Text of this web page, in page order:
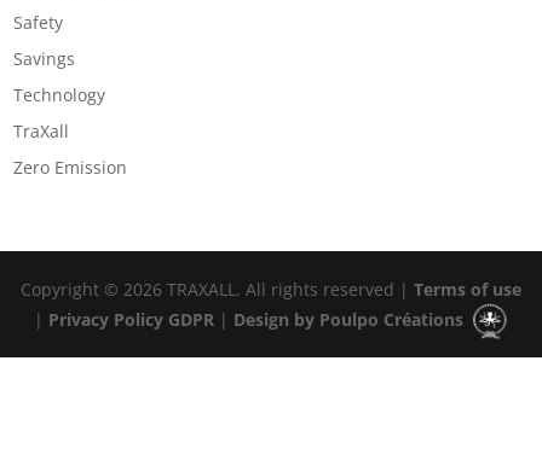
Safety
Savings
Technology
TraXall
Zero Emission
Copyright © 2026 TRAXALL. All rights reserved | Terms of use
| Privacy Policy GDPR| Design by Poulpo Créations